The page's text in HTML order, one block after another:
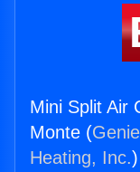
Mini Split Air
Monte (
Heating, Inc.